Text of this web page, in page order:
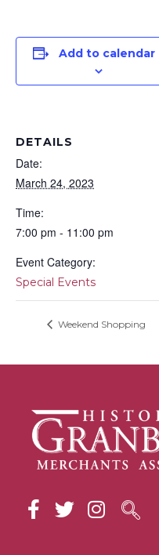
Add to calendar
DETAILS
Date:
March 24, 2023
Time:
7:00 pm - 11:00 pm
Event Category:
Special Events
Weekend Shopping